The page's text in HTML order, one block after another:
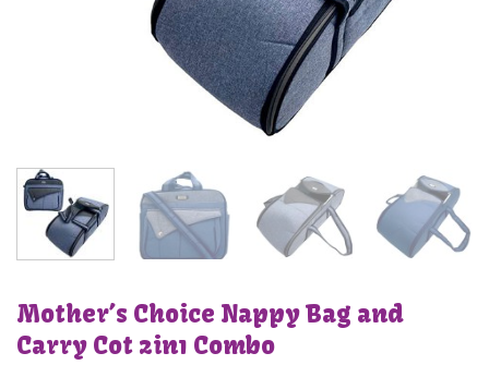
Mother’s Choice Nappy Bag and
Carry Cot 2in1 Combo